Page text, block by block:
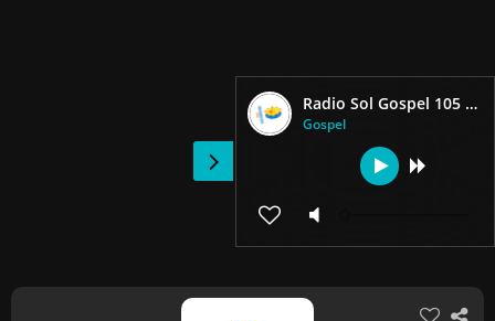
Radio Sol Gospel 105 Fm
Gospel